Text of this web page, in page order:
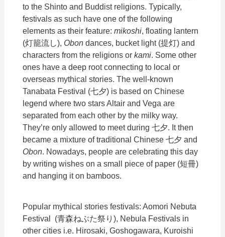
to the Shinto and Buddist religions. Typically,
festivals as such have one of the following
elements as their feature:mikoshi, floating lantern
(灯籠流し), Obon dances, bucket light (提灯) and
characters from the religions orkami. Some other
ones have a deep root connecting to local or
overseas mythical stories. The well-known
Tanabata Festival (七夕) is based on Chinese
legend where two stars Altair and Vega are
separated from each other by the milky way.
They’re only allowed to meet during 七夕. It then
became a mixture of traditional Chinese 七夕 and
Obon. Nowadays, people are celebrating this day
by writing wishes on a small piece of paper (短冊)
and hanging it on bamboos.
Popular mythical stories festivals: Aomori Nebuta
Festival (青森ねぶた祭り), Nebula Festivals in
other cities i.e. Hirosaki, Goshogawara, Kuroishi